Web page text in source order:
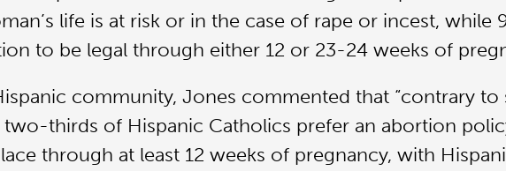
life is at risk or in the case of rape or incest, while
to be legal through either 12 or 23-24 weeks of
community, Jones commented that “contrary to
thirds of Hispanic Catholics prefer an abortion
through at least 12 weeks of pregnancy, with